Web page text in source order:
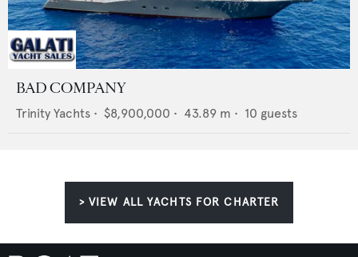
BAD COMPANY
Trinity Yachts • $8,900,000 • 43.89 m • 10 guests
> VIEW ALL YACHTS FOR CHARTER